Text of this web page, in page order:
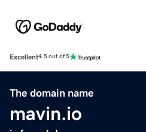
Excellent4.5 out of 5
The domain name
mavin.io